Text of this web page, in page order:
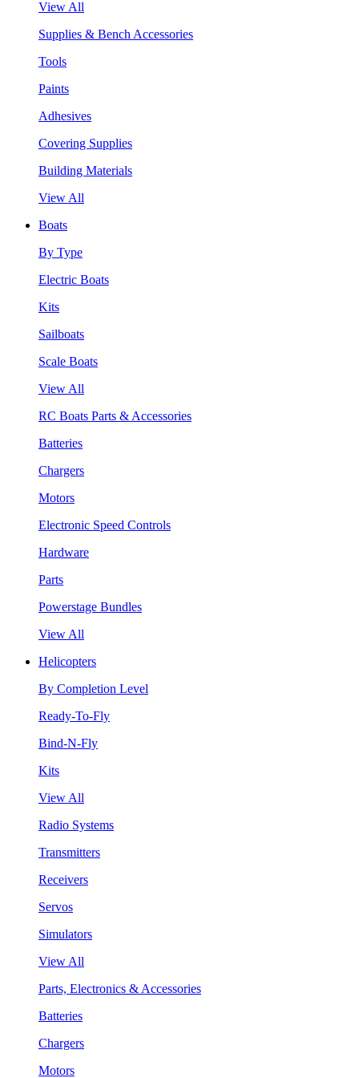
View All
Supplies & Bench Accessories
Tools
Paints
Adhesives
Covering Supplies
Building Materials
View All
Boats
By Type
Electric Boats
Kits
Sailboats
Scale Boats
View All
RC Boats Parts & Accessories
Batteries
Chargers
Motors
Electronic Speed Controls
Hardware
Parts
Powerstage Bundles
View All
Helicopters
By Completion Level
Ready-To-Fly
Bind-N-Fly
Kits
View All
Radio Systems
Transmitters
Receivers
Servos
Simulators
View All
Parts, Electronics & Accessories
Batteries
Chargers
Motors